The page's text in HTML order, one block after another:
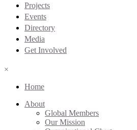
Projects
Events
Directory
Media
Get Involved
×
Home
About
Global Members
Our Mission